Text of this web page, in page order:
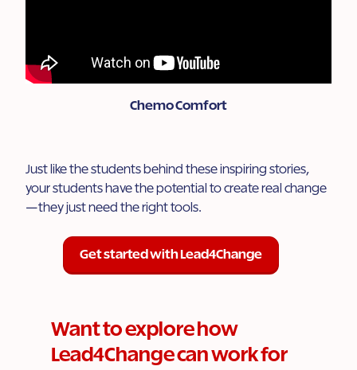
Chemo Comfort
Just like the students behind these inspiring stories,
your students have the potential to create real change
—they just need the right tools.
Get started with Lead4Change
Want to explore how
Lead4Change can work for